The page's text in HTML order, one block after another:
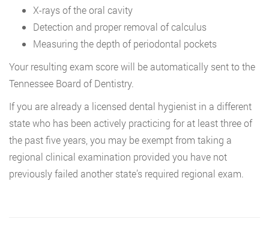
X-rays of the oral cavity
Detection and proper removal of calculus
Measuring the depth of periodontal pockets
Your resulting exam score will be automatically sent to the
Tennessee Board of Dentistry.
If you are already a licensed dental hygienist in a different
state who has been actively practicing for at least three of
the past five years, you may be exempt from taking a
regional clinical examination provided you have not
previously failed another state’s required regional exam.